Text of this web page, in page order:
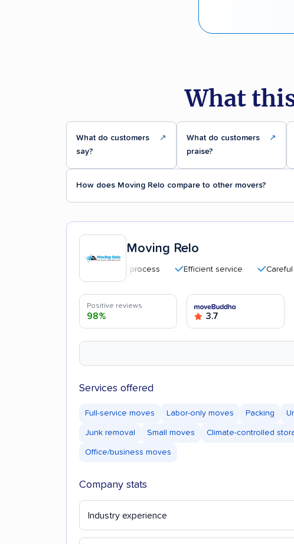
What
What do customers
say?
↗
What do customers
praise?
↗
How does Moving Relo compare to other movers?
Moving Relo
Quick moving process Efficient service Careful
Positive reviews
98% 3.7
Services offered
Full-service moves Labor-only moves Packing
Junk removal Small moves Climate-controlled
Office/business moves
Company stats
Industry experience